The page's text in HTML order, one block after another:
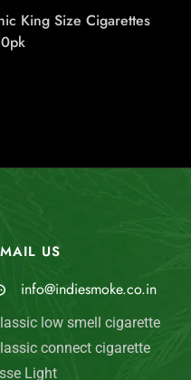
King Size Cigarettes
US
info@indiesmoke.co.in
low smell cigarette
connect cigarette
Light